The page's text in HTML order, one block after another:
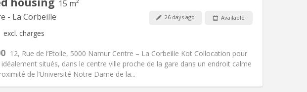
15 m²
- La Corbeille
excl. charges
26 days ago Available
12, Rue de l’Etoile, 5000 Namur Centre – La Corbeille Kot Collocation pour
situés, dans le centre ville proche de la gare dans un endroit calme
de l’Université Notre Dame de la...
Shared bathroom
15 m2
Other
Atmosphere:Warm, studious, calm